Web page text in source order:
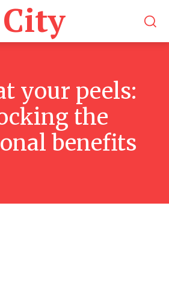
City
your peels:
the
benefits